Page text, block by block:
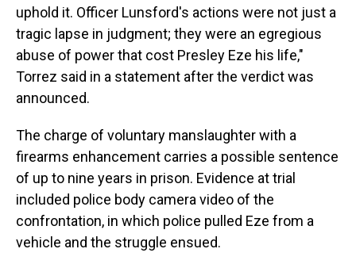
uphold it. Officer Lunsford's actions were not just a
tragic lapse in judgment; they were an egregious
abuse of power that cost Presley Eze his life,"
Torrez said in a statement after the verdict was
announced.
The charge of voluntary manslaughter with a
firearms enhancement carries a possible sentence
of up to nine years in prison. Evidence at trial
included police body camera video of the
confrontation, in which police pulled Eze from a
vehicle and the struggle ensued.